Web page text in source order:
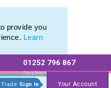
provide you
Learn
01252 796 867
For a free no
obligation quote
Trade Sign In Your Account